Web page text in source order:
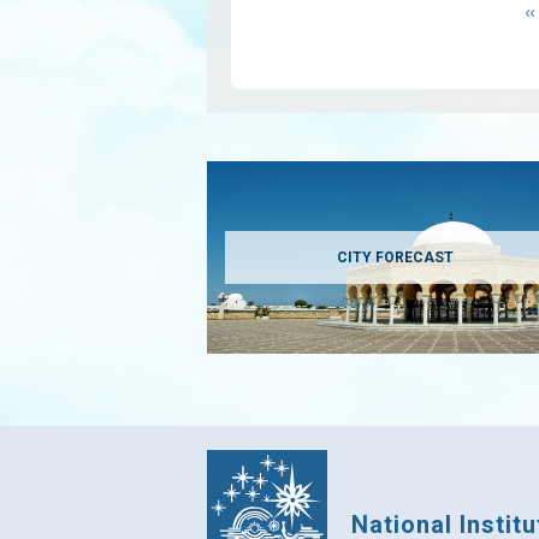
‹‹
CITY FORECAST
National